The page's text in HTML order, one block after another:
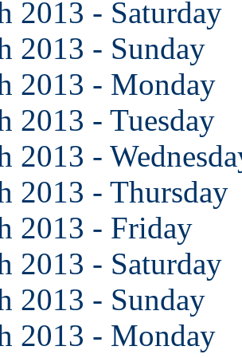
2013 - Saturday
2013 - Sunday
2013 - Monday
2013 - Tuesday
2013 -
2013 - Thursday
2013 - Friday
2013 - Saturday
2013 - Sunday
2013 - Monday